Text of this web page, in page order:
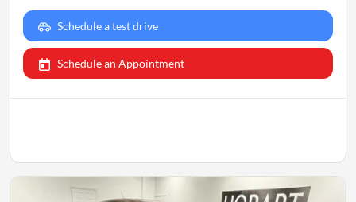
Schedule a test drive
Schedule an Appointment